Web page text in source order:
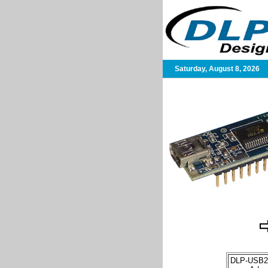
Saturday, August 8, 2026
DLP-